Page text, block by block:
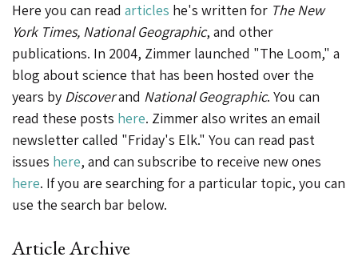
of
Imperiled
Species”
Here you can read articles he's written for The New
York Times, National Geographic, and other
publications. In 2004, Zimmer launched "The Loom," a
blog about science that has been hosted over the
years by Discoverand National Geographic. You can
read these posts here. Zimmer also writes an email
newsletter called "Friday's Elk." You can read past
issues here, and can subscribe to receive new ones
here. If you are searching for a particular topic, you can
use the search bar below.
Article Archive